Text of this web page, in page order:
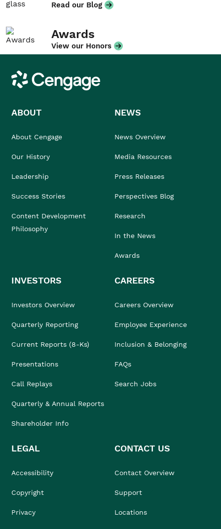
Read our Blog
Awards
View our Honors
Cengage
ABOUT
About Cengage
Our History
Leadership
Success Stories
Content Development
Philosophy
NEWS
News Overview
Media Resources
Press Releases
Perspectives Blog
Research
In the News
Awards
INVESTORS
Investors Overview
Quarterly Reporting
Current Reports (8-Ks)
Presentations
Call Replays
Quarterly & Annual Reports
Shareholder Info
CAREERS
Careers Overview
Employee Experience
Inclusion & Belonging
FAQs
Search Jobs
LEGAL
Accessibility
Copyright
Privacy
CONTACT US
Contact Overview
Support
Locations